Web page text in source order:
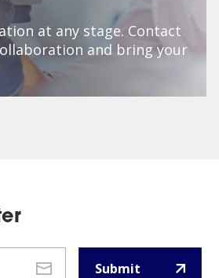
at any stage. Contact
and bring your
Submit